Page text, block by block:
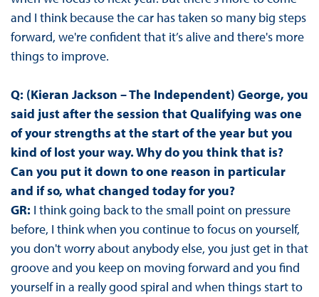
and I think because the car has taken so many big steps
forward, we're confident that it’s alive and there's more
things to improve.
Q: (Kieran Jackson – The Independent) George, you
said just after the session that Qualifying was one
of your strengths at the start of the year but you
kind of lost your way. Why do you think that is?
Can you put it down to one reason in particular
and if so, what changed today for you?
GR: I think going back to the small point on pressure
before, I think when you continue to focus on yourself,
you don't worry about anybody else, you just get in that
groove and you keep on moving forward and you find
yourself in a really good spiral and when things start to